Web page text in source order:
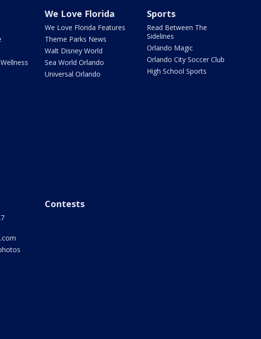
We Love Florida
We Love Florida Features
Theme Parks News
Walt Disney World
Sea World Orlando
Universal Orlando
Sports
Read Between The
Sidelines
Orlando Magic
Orlando City Soccer Club
High School Sports
Contests